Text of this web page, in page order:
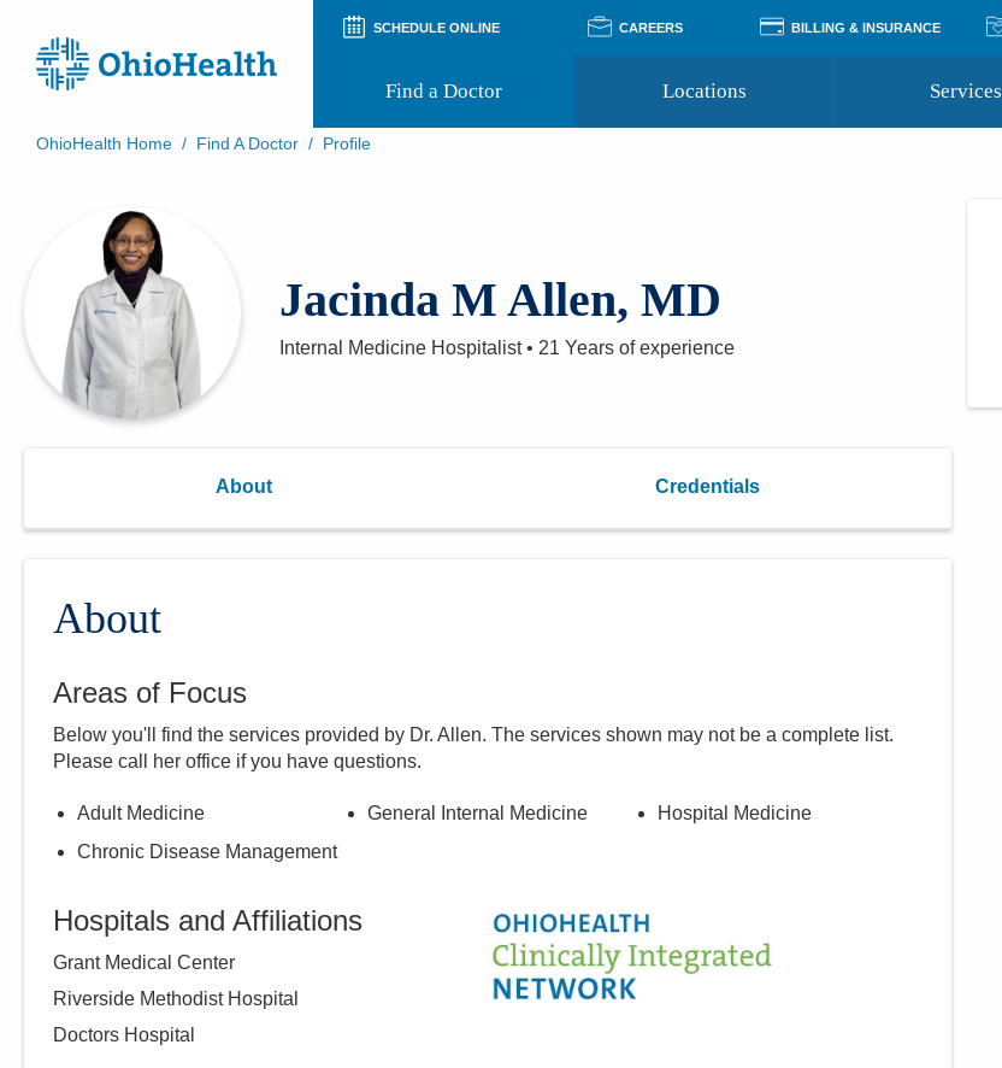
SCHEDULE ONLINE CAREERS BILLING & INSURANCE
Find a Doctor Locations Services
Preregistration
Virtual Health
Appointment Notifications
Support Groups
OhioHealth Home / Find A Doctor / Profile
Jacinda M Allen, MD
Internal Medicine Hospitalist• 21 Years of experience
About Credentials
About
Areas of Focus
Below you'll find the services provided by Dr. Allen. The services shown may not be a complete list.
Please call
her office if you have questions.
Adult Medicine
Chronic Disease Management
General Internal Medicine Hospital Medicine
Hospitals and Affiliations
Grant Medical Center
Riverside Methodist Hospital
Doctors Hospital